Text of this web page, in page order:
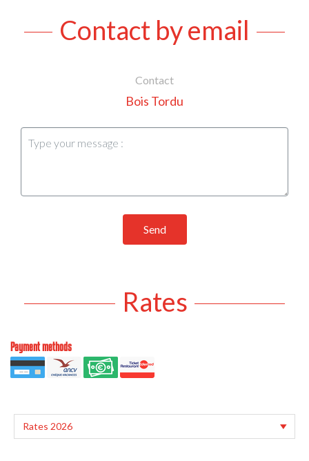
Contact by email
Contact
Bois Tordu
Send
Rates
Payment methods